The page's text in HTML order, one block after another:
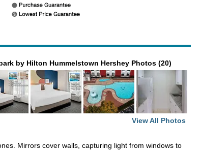
by Hilton Hummelstown Hershey Photos (20)
View All Photos
Mirrors cover walls, capturing light from windows to